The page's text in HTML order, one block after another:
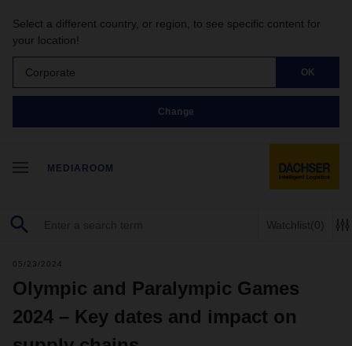
Select a different country, or region, to see specific content for
your location!
Corporate OK
Change
MEDIAROOM
Watchlist(0)
05/23/2024
Olympic and Paralympic Games
2024 – Key dates and impact on